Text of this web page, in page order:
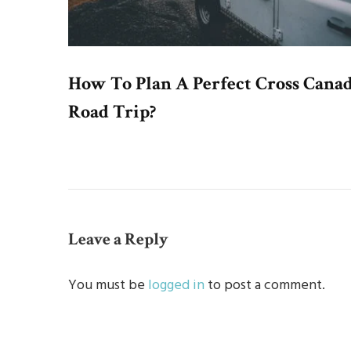
How To Plan A Perfect Cross
Road Trip?
Leave a Reply
You must be logged in to post a comment.